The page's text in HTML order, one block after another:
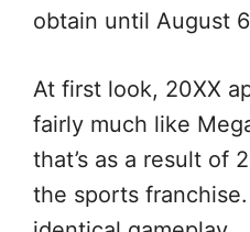
obtain until August
At first look, 20XX
fairly much like
that’s as a result of
the sports